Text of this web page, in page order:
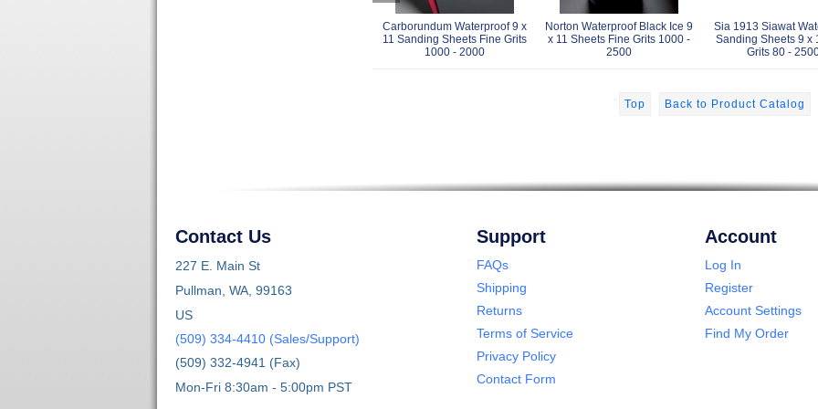
Carborundum Waterproof 9 x
11 Sanding Sheets Fine Grits
1000 - 2000
Norton Waterproof Black Ice 9
x 11 Sheets Fine Grits 1000 -
2500
Sia 1913 Siawat
Sanding Sheets 9 x
Grits 80 -
Top Back to Product Catalog
Contact Us
227 E. Main St
Pullman, WA, 99163
US
(509) 334-4410 (Sales/Support)
(509) 332-4941 (Fax)
Mon-Fri 8:30am - 5:00pm PST
Support
FAQs
Shipping
Returns
Terms of Service
Privacy Policy
Contact Form
Account
Log In
Register
Account Settings
Find My Order